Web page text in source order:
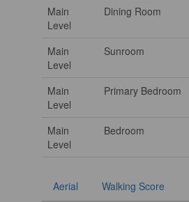
Main
Level
Dining Room
Main
Level
Sunroom
Main
Level
Primary Bedroom
Main
Level
Bedroom
Aerial Walking Score